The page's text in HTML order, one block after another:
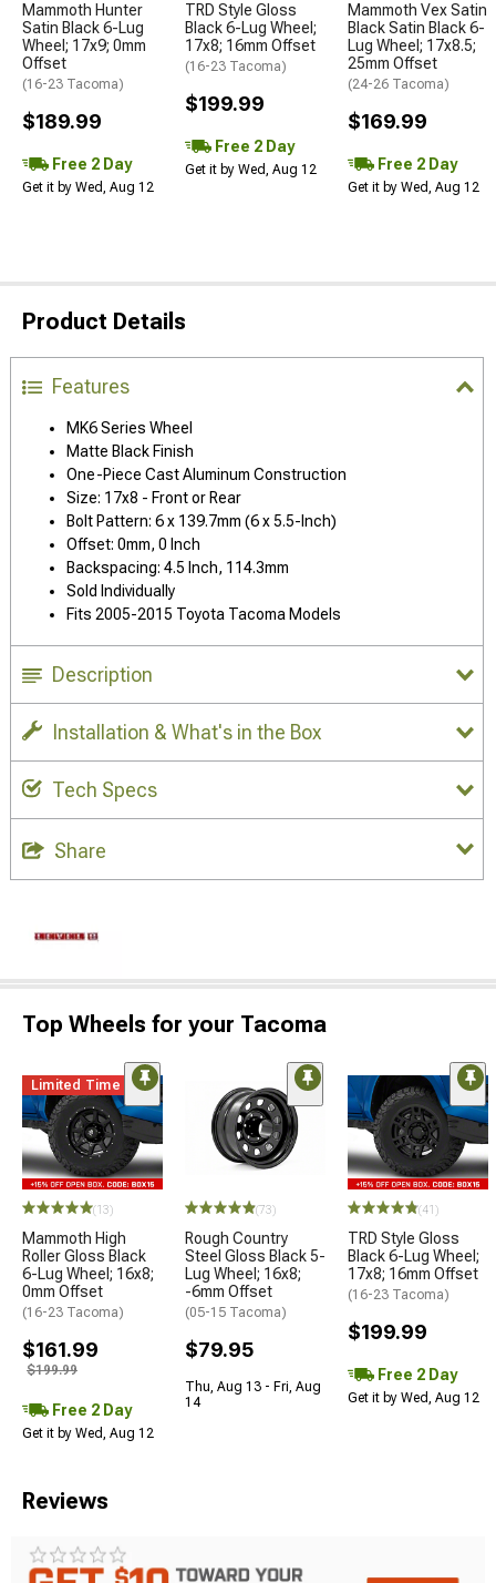
Mammoth Hunter
Satin Black 6-Lug
Wheel; 17x9; 0mm
Offset
(16-23 Tacoma)
$189.99
Free 2 Day
Get it by Wed, Aug 12
TRD Style Gloss
Black 6-Lug Wheel;
17x8; 16mm Offset
(16-23 Tacoma)
$199.99
Free 2 Day
Get it by Wed, Aug 12
Mammoth Vex Satin
Black Satin Black 6-
Lug Wheel; 17x8.5;
25mm Offset
(24-26 Tacoma)
$169.99
Free 2 Day
Get it by Wed, Aug 12
Product Details
Features
MK6 Series Wheel
Matte Black Finish
One-Piece Cast Aluminum Construction
Size: 17x8 - Front or Rear
Bolt Pattern: 6 x 139.7mm (6 x 5.5-Inch)
Offset: 0mm, 0 Inch
Backspacing: 4.5 Inch, 114.3mm
Sold Individually
Fits 2005-2015 Toyota Tacoma Models
Description
Installation & What's in the Box
Tech Specs
Share
Top Wheels for your Tacoma
Limited Time
(13)
Mammoth High
Roller Gloss Black
6-Lug Wheel; 16x8;
0mm Offset
(16-23 Tacoma)
$161.99
$199.99
Free 2 Day
Get it by Wed, Aug 12
(73)
Rough Country
Steel Gloss Black 5-
Lug Wheel; 16x8;
-6mm Offset
(05-15 Tacoma)
$79.95
Thu, Aug 13 - Fri, Aug
14
(41)
TRD Style Gloss
Black 6-Lug Wheel;
17x8; 16mm Offset
(16-23 Tacoma)
$199.99
Free 2 Day
Get it by Wed, Aug 12
Reviews